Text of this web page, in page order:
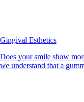
Gingival Esthetics
Does your smile show
we understand that a